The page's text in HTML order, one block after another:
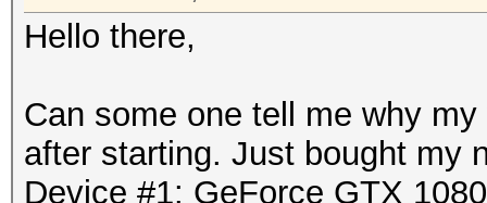
Hello there,
Can some one tell me why
after starting. Just bought my
Device #1: GeForce GTX